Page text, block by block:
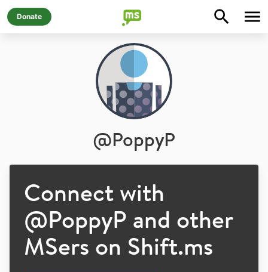
Donate
@PoppyP
Connect with
@PoppyP and other
MSers on Shift.ms